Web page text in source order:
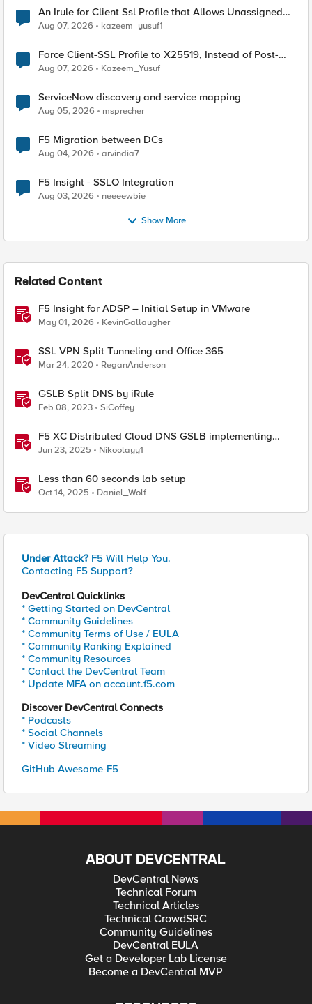
An Irule for Client Ssl Profile that Allows Unassigned
TLS Extension Values (17516)
Aug 07, 2026 kazeem_yusuf1
Force Client-SSL Profile to X25519, Instead of Post-
Quantum Cryptography
Aug 07, 2026 Kazeem_Yusuf
ServiceNow discovery and service mapping
Aug 05, 2026 msprecher
F5 Migration between DCs
Aug 04, 2026 arvindia7
F5 Insight - SSLO Integration
Aug 03, 2026 neeeewbie
Show More
Related Content
F5 Insight for ADSP – Initial Setup in VMware
May 01, 2026 KevinGallaugher
SSL VPN Split Tunneling and Office 365
Mar 24, 2020 ReganAnderson
GSLB Split DNS by iRule
Feb 08, 2023 SiCoffey
F5 XC Distributed Cloud DNS GSLB implementing
Split-DNS
Jun 23, 2025 Nikoolayy1
Less than 60 seconds lab setup
Oct 14, 2025 Daniel_Wolf
Under Attack? F5 Will Help You.
Contacting F5 Support?
DevCentral Quicklinks
* Getting Started on DevCentral
* Community Guidelines
* Community Terms of Use / EULA
* Community Ranking Explained
* Community Resources
* Contact the DevCentral Team
* Update MFA on account.f5.com
Discover DevCentral Connects
* Podcasts
* Social Channels
* Video Streaming
GitHub Awesome-F5
ABOUT DEVCENTRAL
DevCentral News
Technical Forum
Technical Articles
Technical CrowdSRC
Community Guidelines
DevCentral EULA
Get a Developer Lab License
Become a DevCentral MVP